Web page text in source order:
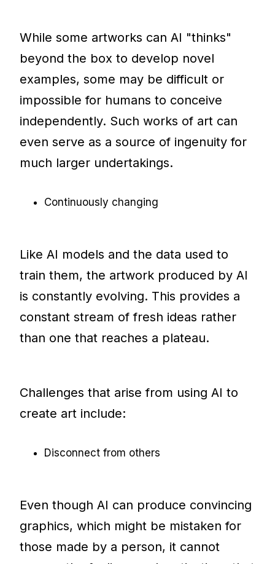
While some artworks can AI "thinks"
beyond the box to develop novel
examples, some may be difficult or
impossible for humans to conceive
independently. Such works of art can
even serve as a source of ingenuity for
much larger undertakings.
Continuously changing
Like AI models and the data used to
train them, the artwork produced by AI
is constantly evolving. This provides a
constant stream of fresh ideas rather
than one that reaches a plateau.
Challenges that arise from using AI to
create art include:
Disconnect from others
Even though AI can produce convincing
graphics, which might be mistaken for
those made by a person, it cannot